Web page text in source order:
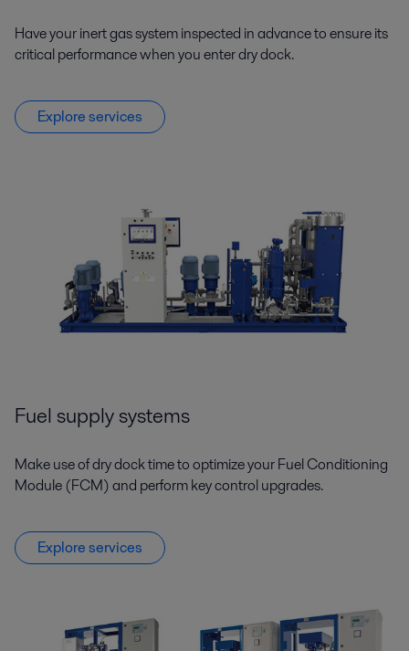
Have your inert gas system inspected in advance to ensure its
critical performance when you enter dry dock.
Explore services
Fuel supply systems
Make use of dry dock time to optimize your Fuel Conditioning
Module (FCM) and perform key control upgrades.
Explore services